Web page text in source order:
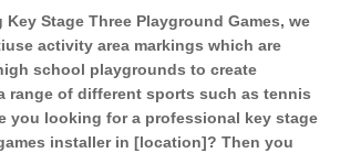
Stage Three Playground Games, we
activity area markings which are
school playgrounds to create
range of different sports such as tennis
you looking for a professional key stage
installer in [location]? Then you